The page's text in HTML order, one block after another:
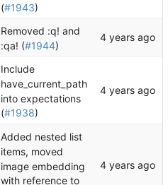
(#1943)
Removed :q! and
:qa! (#1944)
Include
have_current_path
into expectations
(#1938)
Added nested list
items, moved
image embedding
with reference to